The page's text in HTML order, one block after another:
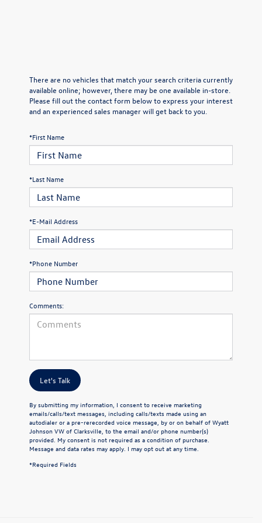
There are no vehicles that match your search criteria currently
available online; however, there may be one available in-store.
Please fill out the contact form below to express your interest
and an experienced sales manager will get back to you.
*First Name
*Last Name
*E-Mail Address
*Phone Number
Comments:
Let's Talk
By submitting my information, I consent to receive marketing
emails/calls/text messages, including calls/texts made using an
autodialer or a pre-rerecorded voice message, by or on behalf of Wyatt
Johnson VW of Clarksville, to the email and/or phone number(s)
provided. My consent is not required as a condition of purchase.
Message and data rates may apply. I may opt out at any time.
*Required Fields